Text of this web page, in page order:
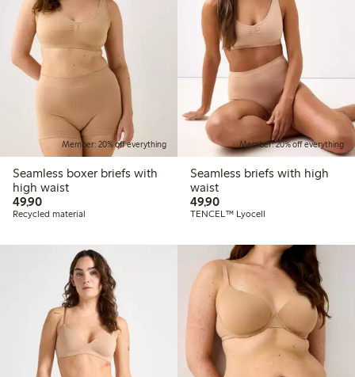
Member: 20% off everything
Seamless boxer briefs with
high waist
49,9049,90 PLN
Recycled material
Member: 20% off everything
Seamless briefs with high
waist
49,9049,90 PLN
TENCEL™ Lyocell